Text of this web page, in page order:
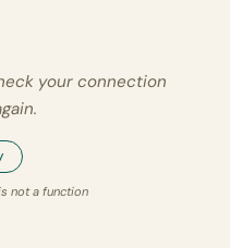
your connection
not a function